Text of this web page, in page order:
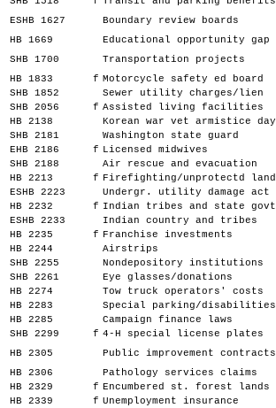
ESHB 1627
Boundary review boards
HB 1669
Educational opportunity gap
SHB 1700
Transportation projects
HB 1833
f Motorcycle safety ed board
SHB 1852
Sewer utility charges/lien
SHB 2056
f Assisted living facilities
HB 2138
Korean war vet armistice day
SHB 2181
Washington state guard
EHB 2186
f Licensed midwives
SHB 2188
Air rescue and evacuation
HB 2213
f Firefighting/unprotectd land
ESHB 2223
Undergr. utility damage act
HB 2232
f Indian tribes and state govt
ESHB 2233
Indian country and tribes
HB 2235
f Franchise investments
HB 2244
Airstrips
SHB 2255
Nondepository institutions
SHB 2261
Eye glasses/donations
HB 2274
Tow truck operators' costs
HB 2283
Special parking/disabilities
HB 2285
Campaign finance laws
SHB 2299
f 4-H special license plates
HB 2305
Public improvement contracts
HB 2306
Pathology services claims
HB 2329
f Encumbered st. forest lands
HB 2339
f Unemployment insurance